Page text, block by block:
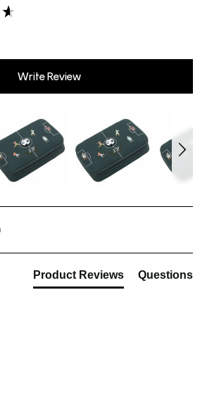
Write Review
Product Reviews Questions